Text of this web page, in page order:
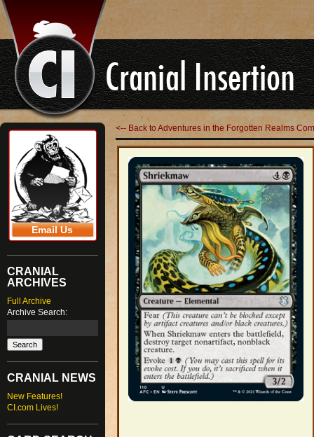
Email Us
CRANIAL
ARCHIVES
Full Archive
Archive Search:
CRANIAL NEWS
New Features!
CI.com Lives!
<-- Back to Adventures in the Forgotten Realms